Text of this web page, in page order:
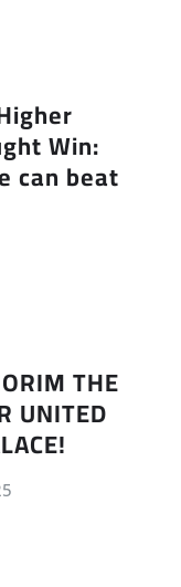
Win:
can beat
THE
UNITED